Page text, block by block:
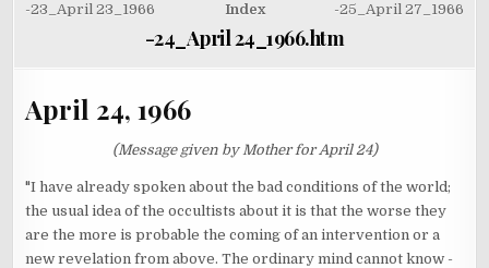
-23_April 23_1966 Index -25_April 27_1966
-24_April 24_1966.htm
April 24, 1966
(Message given by Mother for April 24)
"I have already spoken about the bad conditions of the world;
the usual idea of the occultists about it is that the worse they
are the more is probable the coming of an intervention or a
new revelation from above. The ordinary mind cannot know -